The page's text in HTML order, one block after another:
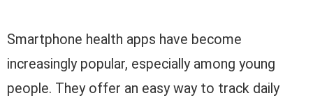
Smartphone health apps have become
increasingly popular, especially among young
people. They offer an easy way to track daily